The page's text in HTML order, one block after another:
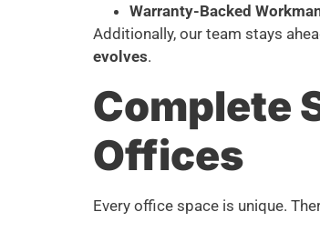
Warranty-Backed
Additionally, our team stays
evolves.
Complete
Offices
Every office space is unique.